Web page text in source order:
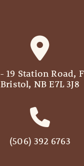
- 19 Station Road,
Bristol, NB E7L 3J8
(506) 392 6763